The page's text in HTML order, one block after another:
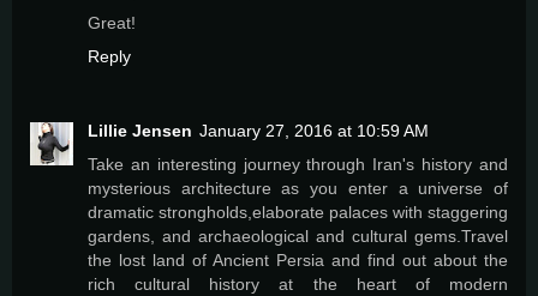
Great!
Reply
Lillie Jensen January 27, 2016 at 10:59 AM
Take an interesting journey through Iran's history and
mysterious architecture as you enter a universe of
dramatic strongholds,elaborate palaces with staggering
gardens, and archaeological and cultural gems.Travel
the lost land of Ancient Persia and find out about the
rich cultural history at the heart of modern